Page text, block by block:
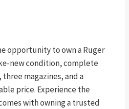
opportunity to own a Ruger
new condition, complete
magazines, and a
price. Experience the
with owning a trusted